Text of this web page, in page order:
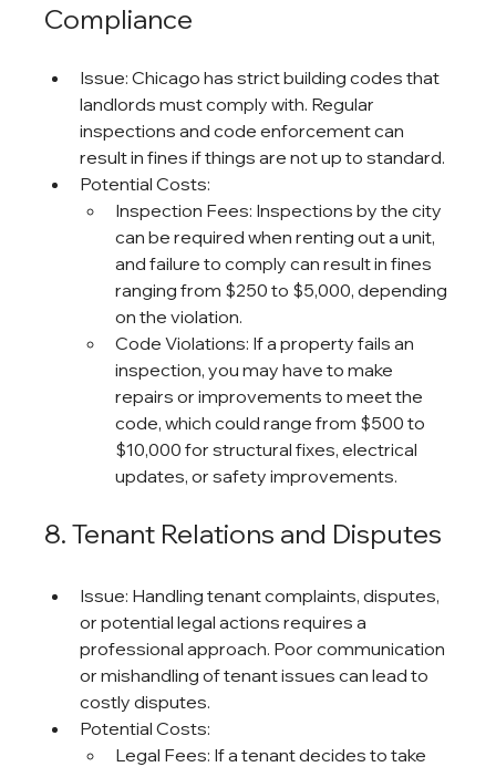
Compliance
Issue: Chicago has strict building codes that
landlords must comply with. Regular
inspections and code enforcement can
result in fines if things are not up to standard.
Potential Costs:
Inspection Fees: Inspections by the city
can be required when renting out a unit,
and failure to comply can result in fines
ranging from $250 to $5,000, depending
on the violation.
Code Violations: If a property fails an
inspection, you may have to make
repairs or improvements to meet the
code, which could range from $500 to
$10,000 for structural fixes, electrical
updates, or safety improvements.
8. Tenant Relations and Disputes
Issue: Handling tenant complaints, disputes,
or potential legal actions requires a
professional approach. Poor communication
or mishandling of tenant issues can lead to
costly disputes.
Potential Costs:
Legal Fees: If a tenant decides to take